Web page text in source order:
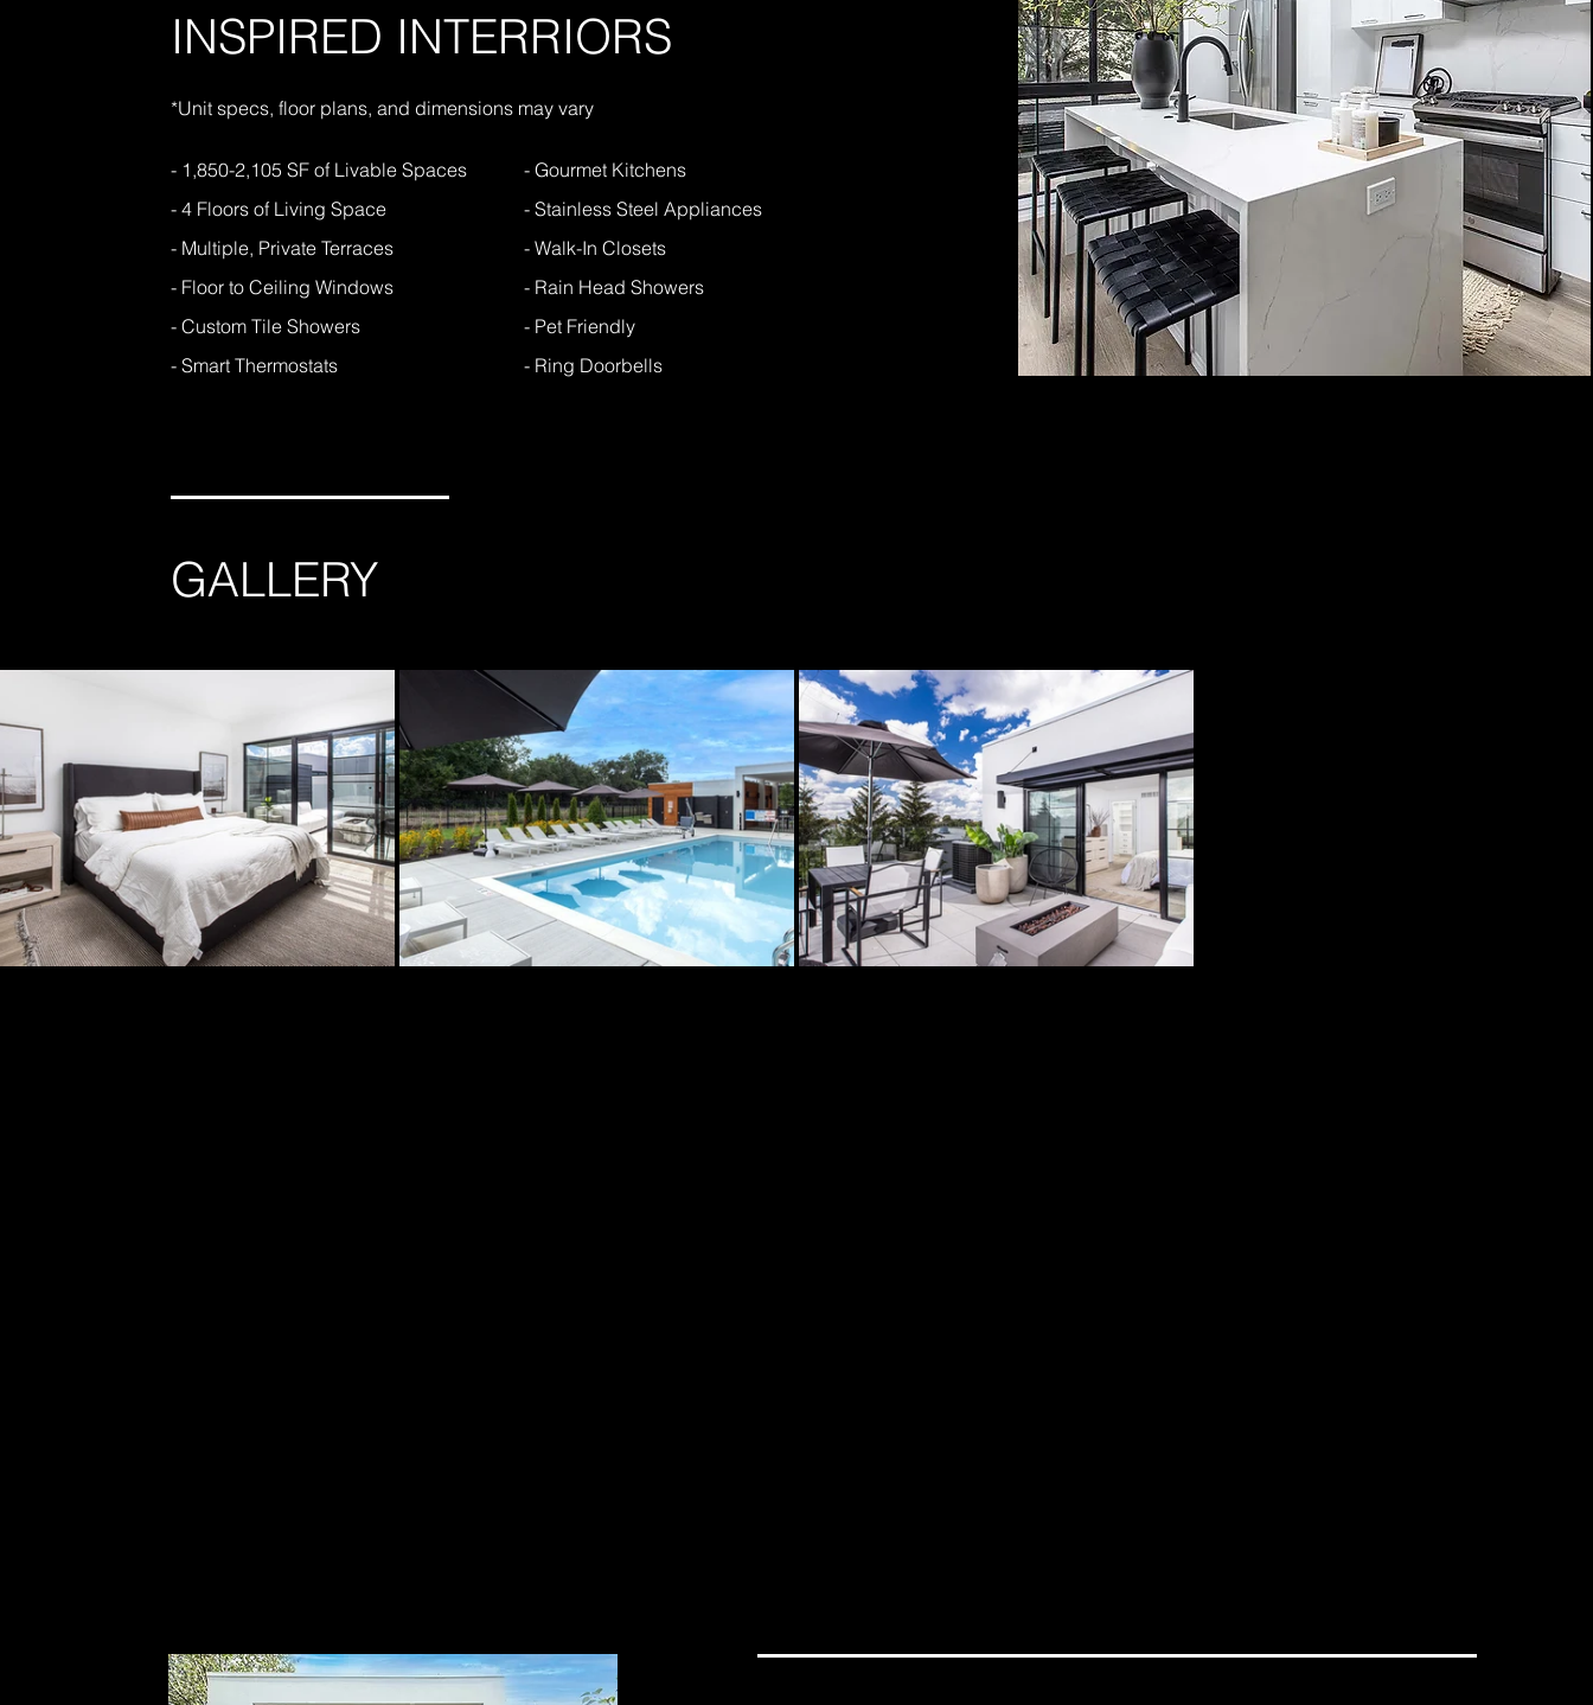
INSPIRED INTERRIORS
- 1,850-2,105 SF of Livable Spaces
- 4 Floors of Living Space
- Multiple, Private Terraces
- Floor to Ceiling Windows
- Custom Tile Showers
- Smart Thermostats
- Gourmet Kitchens
- Stainless Steel Appliances
- Walk-In Closets
- Rain Head Showers
- Pet Friendly
- Ring Doorbells
*Unit specs, floor plans, and dimensions may vary
GALLERY